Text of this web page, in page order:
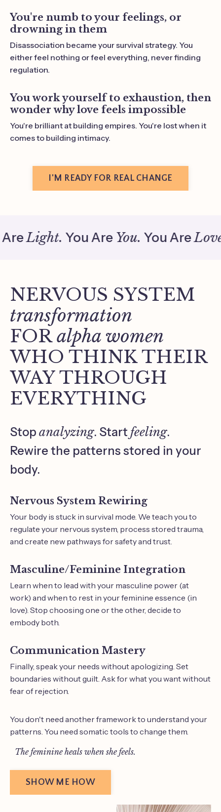
You're numb to your feelings, or
drowning in them
Disassociation became your survival strategy. You
either feel nothing or feel everything, never finding
regulation.
You work yourself to exhaustion, then
wonder why love feels impossible
You're brilliant at building empires. You're lost when it
comes to building intimacy.
I'M READY FOR REAL CHANGE
Light.You AreYou.You AreLove.
NERVOUS SYSTEM
transformation
FORalpha women
WHO THINK THEIR
WAY THROUGH
EVERYTHING
Stop analyzing. Start feeling.
Rewire the patterns stored in your
body.
Nervous System Rewiring
Your body is stuck in survival mode. We teach you to
regulate your nervous system, process stored trauma,
and create new pathways for safety and trust.
Masculine/Feminine Integration
Learn when to lead with your masculine power (at
work) and when to rest in your feminine essence (in
love). Stop choosing one or the other, decide to
embody both.
Communication Mastery
Finally, speak your needs without apologizing. Set
boundaries without guilt. Ask for what you want without
fear of rejection.
You don't need another framework to understand your
patterns. You need somatic tools to change them.
The feminine heals when she feels.
SHOW ME HOW